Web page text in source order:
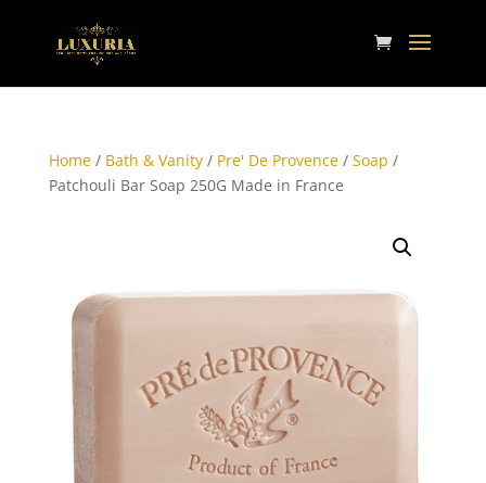
Home/ Bath & Vanity/ Pre' De Provence/ Soap /
Patchouli Bar Soap 250G Made in France